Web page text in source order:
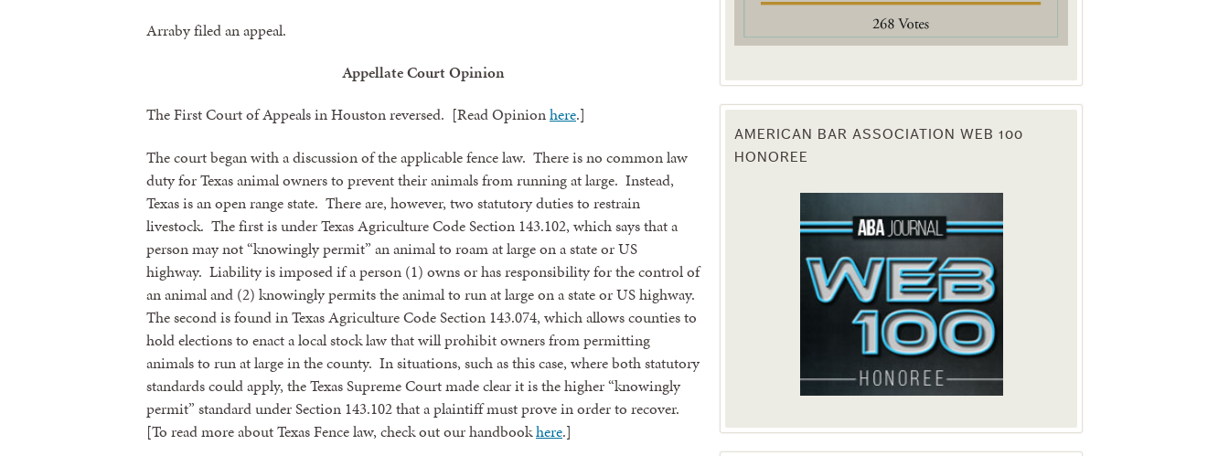
Arraby filed an appeal.
Appellate Court Opinion
The First Court of Appeals in Houston reversed. [Read Opinionhere.]
The court began with a discussion of the applicable fence law. There is no common law
duty for Texas animal owners to prevent their animals from running at large. Instead,
Texas is an open range state. There are, however, two statutory duties to restrain
livestock. The first is under Texas Agriculture Code Section 143.102, which says that a
person may not “knowingly permit” an animal to roam at large on a state or US
highway. Liability is imposed if a person (1) owns or has responsibility for the control of
an animal and (2) knowingly permits the animal to run at large on a state or US highway.
The second is found in Texas Agriculture Code Section 143.074, which allows counties to
hold elections to enact a local stock law that will prohibit owners from permitting
animals to run at large in the county. In situations, such as this case, where both statutory
standards could apply, the Texas Supreme Court made clear it is the higher “knowingly
permit” standard under Section 143.102 that a plaintiff must prove in order to recover.
[To read more about Texas Fence law, check out our handbookhere.]
AMERICAN BAR ASSOCIATION WEB 100
HONOREE